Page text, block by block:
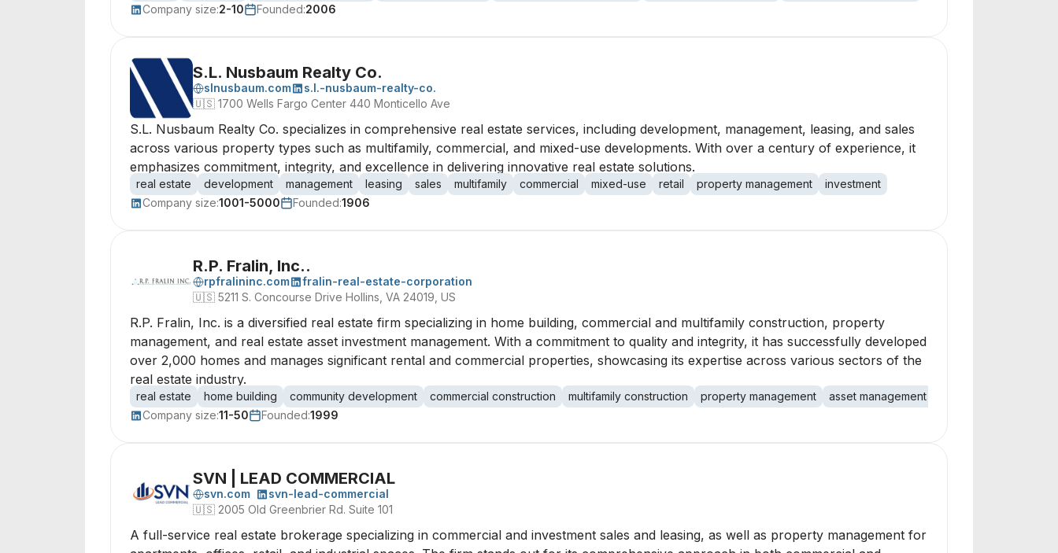
Company size:2-10 Founded:2006
S.L. Nusbaum Realty Co.
slnusbaum.com
s.l.-nusbaum-realty-co.
🇺🇸 1700 Wells Fargo Center 440 Monticello Ave
S.L. Nusbaum Realty Co. specializes in comprehensive real estate services, including development, management, leasing, and sales
across various property types such as multifamily, commercial, and mixed-use developments. With over a century of experience, it
emphasizes commitment, integrity, and excellence in delivering innovative real estate solutions.
real estate development management leasing sales multifamily commercial mixed-use retail property management
investment
Company size:1001-5000 Founded:1906
R.P. Fralin, Inc..
rpfralininc.com
fralin-real-estate-corporation
🇺🇸 5211 S. Concourse Drive Hollins, VA 24019, US
R.P. Fralin, Inc. is a diversified real estate firm specializing in home building, commercial and multifamily construction, property
management, and real estate asset investment management. With a commitment to quality and integrity, it has successfully developed
over 2,000 homes and manages significant rental and commercial properties, showcasing its expertise across various sectors of the
real estate industry.
real estate home building community development commercial construction multifamily construction property management asset management
Company size:11-50 Founded:1999
SVN | LEAD COMMERCIAL
svn.com
svn-lead-commercial
🇺🇸 2005 Old Greenbrier Rd. Suite 101
A full-service real estate brokerage specializing in commercial and investment sales and leasing, as well as property management for